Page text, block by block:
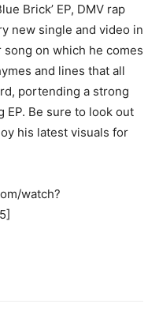
Brick’ EP, DMV rap
new single and video in
song on which he comes
and lines that all
portending a strong
EP. Be sure to look out
his latest visuals for
watch?